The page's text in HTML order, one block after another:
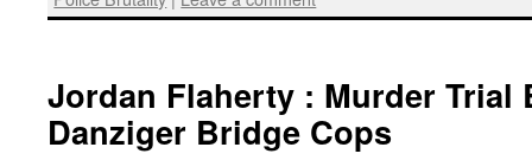
Jordan Flaherty : Murder Trial
Danziger Bridge Cops